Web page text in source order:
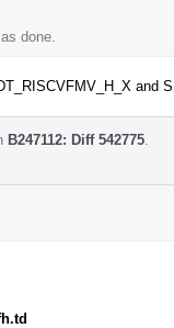
done.
and
B247112: Diff 542775